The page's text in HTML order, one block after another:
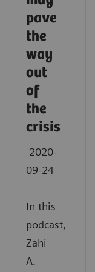
pave
the
way
out
of
the
crisis
2020-
09-24
In this
podcast,
Zahi
A.